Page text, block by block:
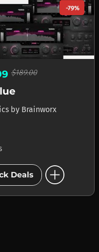
-79%
$189.00
by Brainworx
Deals add_circle